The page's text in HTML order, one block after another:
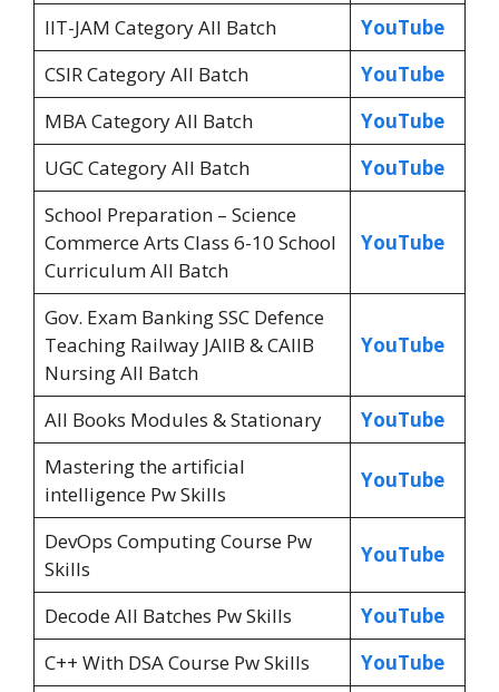
IIT-JAM Category All Batch
YouTube
CSIR Category All Batch
YouTube
MBA Category All Batch
YouTube
UGC Category All Batch
YouTube
School Preparation – Science
Commerce Arts Class 6-10 School
Curriculum All Batch
YouTube
Gov. Exam Banking SSC Defence
Teaching Railway JAIIB & CAIIB
Nursing All Batch
YouTube
All Books Modules & Stationary
YouTube
Mastering the artificial
intelligence Pw Skills
YouTube
DevOps Computing Course Pw
Skills
YouTube
Decode All Batches Pw Skills
YouTube
C++ With DSA Course Pw Skills
YouTube